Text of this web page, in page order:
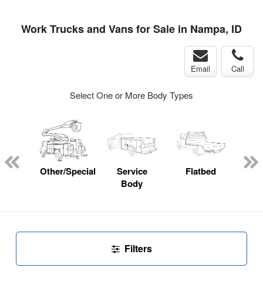
Work Trucks and Vans for Sale in Nampa, ID
Email Call
Select One or More Body Types
Other/Specialty
Service
Body
Flatbed
Filters